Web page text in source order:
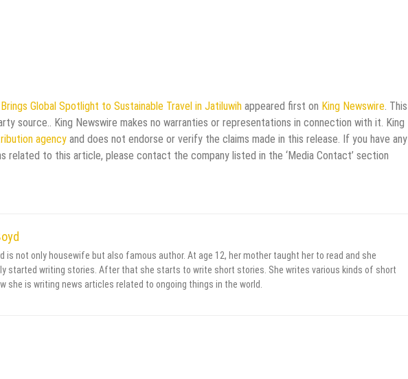
Global Spotlight to Sustainable Travel in Jatiluwih appeared first on King Newswire. This
source.. King Newswire makes no warranties or representations in connection with it. King
agency and does not endorse or verify the claims made in this release. If you have any
related to this article, please contact the company listed in the ‘Media Contact’ section
is not only housewife but also famous author. At age 12, her mother taught her to read and she
started writing stories. After that she starts to write short stories. She writes various kinds of short
she is writing news articles related to ongoing things in the world.